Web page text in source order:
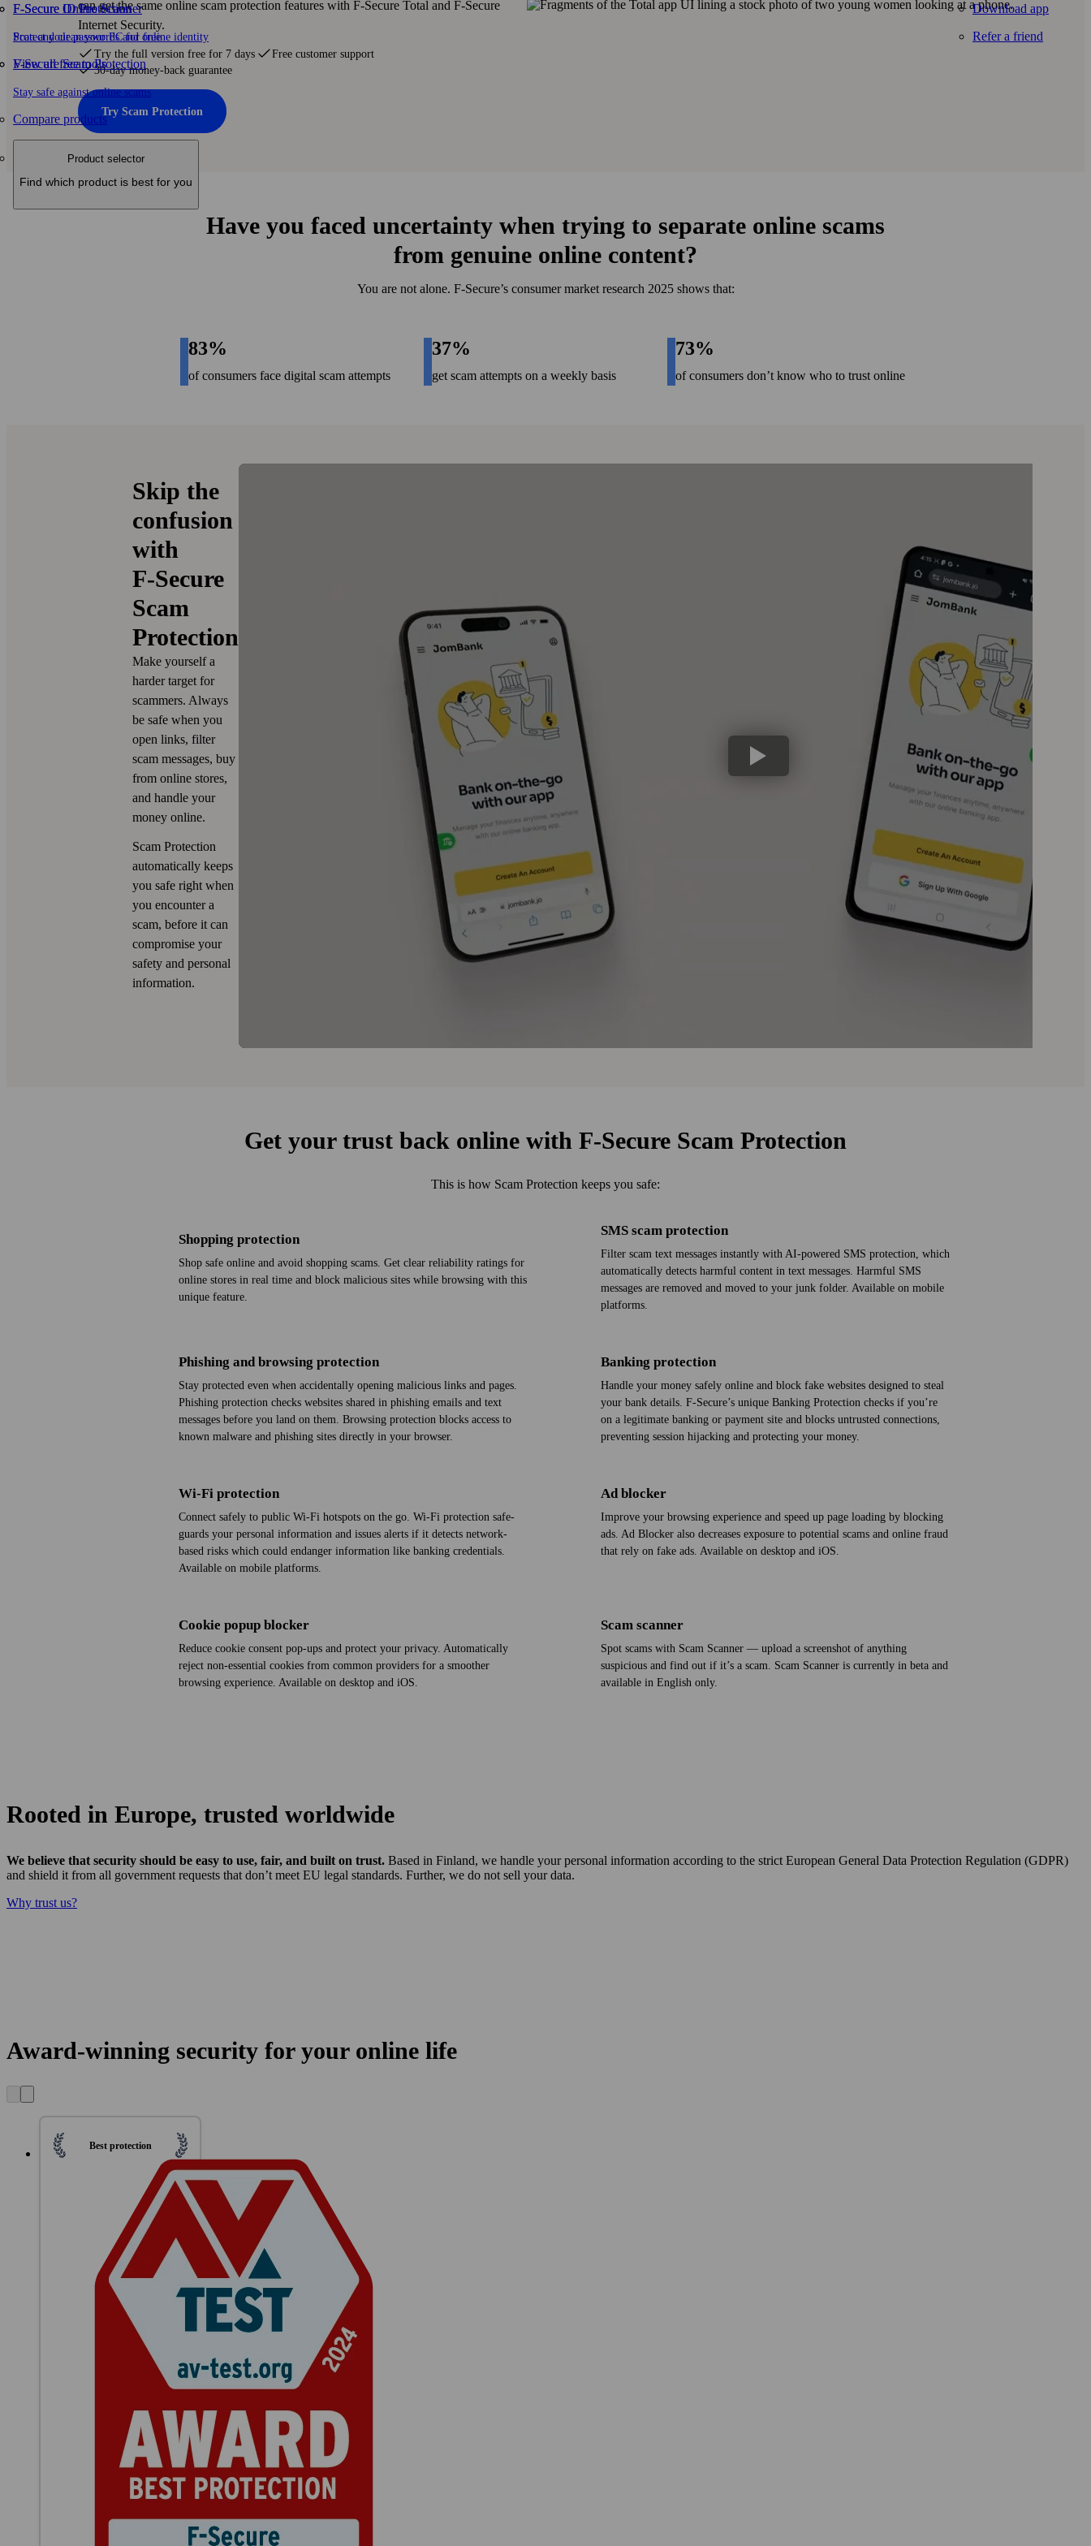
F-Secure ID Protection
Protect your passwords and online identity
F-Secure Scam Protection
Stay safe against online scams
Compare products
Product selector
Find which product is best for you
F‑Secure Online Scanner
Scan and clean your PC for free
View all free tools
Download app
Refer a friend
can get the same online scam protection features with F‑Secure Total and F‑Secure
Internet Security.
Try the full version free for 7 days
Free customer support
30-day money-back guarantee
Try Scam Protection
Have you faced uncertainty when trying to separate online scams
from genuine online content?
You are not alone. F‑Secure’s consumer market research 2025 shows that:
83%
of consumers face digital scam attempts
37%
get scam attempts on a weekly basis
73%
of consumers don’t know who to trust online
Skip the
confusion
with
F‑Secure
Scam
Protection
Make yourself a
harder target for
scammers. Always
be safe when you
open links, filter
scam messages, buy
from online stores,
and handle your
money online.
Scam Protection
automatically keeps
you safe right when
you encounter a
scam, before it can
compromise your
safety and personal
information.
Get your trust back online with F‑Secure Scam Protection
This is how Scam Protection keeps you safe:
Shopping protection
Shop safe online and avoid shopping scams. Get clear reliability ratings for
online stores in real time and block malicious sites while browsing with this
unique feature.
SMS scam protection
Filter scam text messages instantly with AI-powered SMS protection, which
automatically detects harmful content in text messages. Harmful SMS
messages are removed and moved to your junk folder. Available on mobile
platforms.
Phishing and browsing protection
Stay protected even when accidentally opening malicious links and pages.
Phishing protection checks web­sites shared in phishing emails and text
messages before you land on them. Browsing protection blocks access to
known malware and phishing sites directly in your browser.
Banking protection
Handle your money safely online and block fake websites designed to steal
your bank details. F‑Secure’s unique Banking Protection checks if you’re
on a legitimate banking or payment site and blocks untrusted connections,
preventing session hijacking and protecting your money.
Wi‑Fi protection
Connect safely to public Wi‑Fi hotspots on the go. Wi‑Fi protection safe­
guards your personal information and issues alerts if it detects network-
based risks which could endanger information like banking credentials.
Available on mobile platforms.
Ad blocker
Improve your browsing experience and speed up page loading by blocking
ads. Ad Blocker also decreases exposure to potential scams and online fraud
that rely on fake ads. Available on desktop and iOS.
Cookie popup blocker
Reduce cookie consent pop-ups and protect your privacy. Automatically
reject non-essential cookies from common providers for a smoother
browsing experience. Available on desktop and iOS.
Scam scanner
Spot scams with Scam Scanner — upload a screenshot of anything
suspicious and find out if it’s a scam. Scam Scanner is currently in beta and
available in English only.
Rooted in Europe, trusted worldwide
We believe that security should be easy to use, fair, and built on trust. Based in Finland, we handle your personal information according to the strict European General Data Protection Regulation (GDPR)
and shield it from all government requests that don’t meet EU legal standards. Further, we do not sell your data.
Why trust us?
Award-winning security for your online life
Best protection